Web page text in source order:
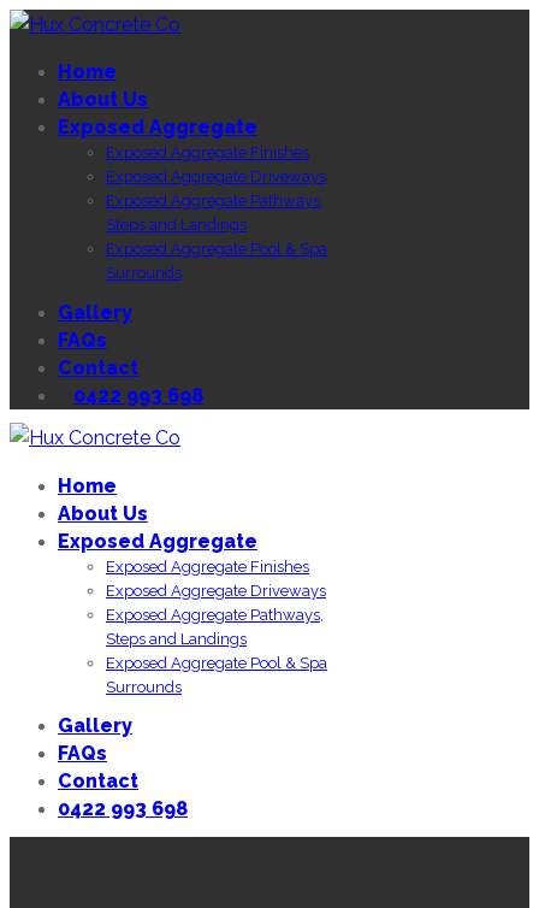
Home
About Us
Exposed Aggregate
Exposed Aggregate Finishes
Exposed Aggregate Driveways
Exposed Aggregate Pathways,
Steps and Landings
Exposed Aggregate Pool & Spa
Surrounds
Gallery
FAQs
Contact
0422 993 698
Home
About Us
Exposed Aggregate
Exposed Aggregate Finishes
Exposed Aggregate Driveways
Exposed Aggregate Pathways,
Steps and Landings
Exposed Aggregate Pool & Spa
Surrounds
Gallery
FAQs
Contact
0422 993 698